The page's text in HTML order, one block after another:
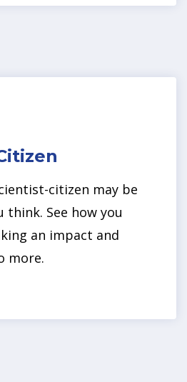
citizen may be
think. See how you
an impact and
more.